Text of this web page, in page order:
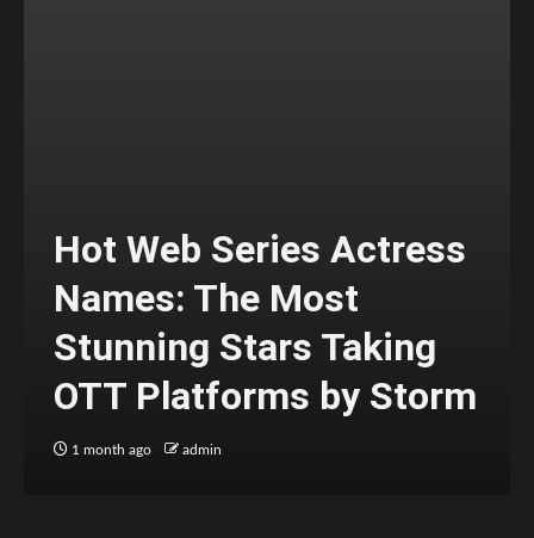
Hot Web Series Actress
Names: The Most
Stunning Stars Taking
OTT Platforms by Storm
1 month ago admin